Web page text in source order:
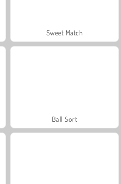
Sweet Match
Ball Sort